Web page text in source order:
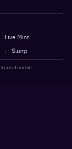
Live Mint
· Slurrp
Limited